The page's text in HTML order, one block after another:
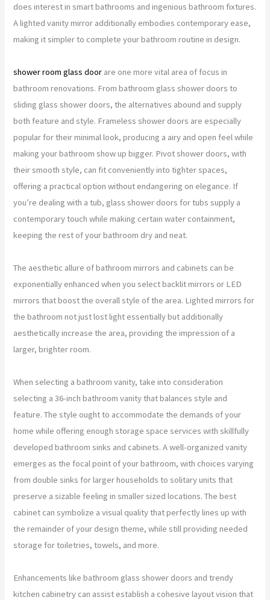
does interest in smart bathrooms and ingenious bathroom fixtures.
A lighted vanity mirror additionally embodies contemporary ease,
making it simpler to complete your bathroom routine in design.
shower room glass door are one more vital area of focus in
bathroom renovations. From bathroom glass shower doors to
sliding glass shower doors, the alternatives abound and supply
both feature and style. Frameless shower doors are especially
popular for their minimal look, producing a airy and open feel while
making your bathroom show up bigger. Pivot shower doors, with
their smooth style, can fit conveniently into tighter spaces,
offering a practical option without endangering on elegance. If
you’re dealing with a tub, glass shower doors for tubs supply a
contemporary touch while making certain water containment,
keeping the rest of your bathroom dry and neat.
The aesthetic allure of bathroom mirrors and cabinets can be
exponentially enhanced when you select backlit mirrors or LED
mirrors that boost the overall style of the area. Lighted mirrors for
the bathroom not just lost light essentially but additionally
aesthetically increase the area, providing the impression of a
larger, brighter room.
When selecting a bathroom vanity, take into consideration
selecting a 36-inch bathroom vanity that balances style and
feature. The style ought to accommodate the demands of your
home while offering enough storage space services with skillfully
developed bathroom sinks and cabinets. A well-organized vanity
emerges as the focal point of your bathroom, with choices varying
from double sinks for larger households to solitary units that
preserve a sizable feeling in smaller sized locations. The best
cabinet can symbolize a visual quality that perfectly lines up with
the remainder of your design theme, while still providing needed
storage for toiletries, towels, and more.
Enhancements like bathroom glass shower doors and trendy
kitchen cabinetry can assist establish a cohesive layout vision that